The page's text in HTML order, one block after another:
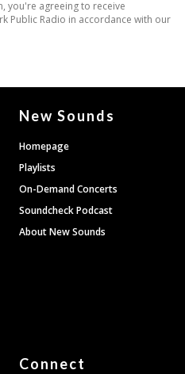
New Sounds
Homepage
Playlists
On-Demand Concerts
Soundcheck Podcast
About New Sounds
Connect